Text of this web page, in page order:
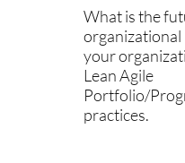
What is the
organizational
your
Lean Agile
Portfolio/
practices.